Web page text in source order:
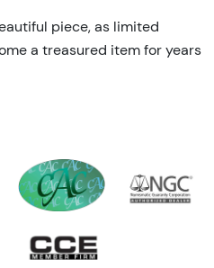
piece, as limited
a treasured item for years